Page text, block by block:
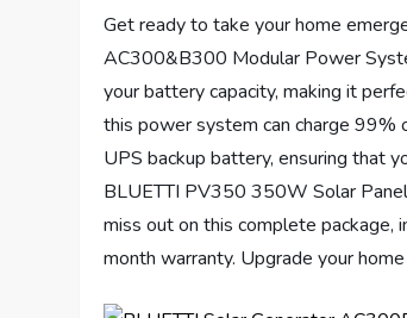
Get ready to take your home
AC300&B300 Modular Power
your battery capacity, making it
this power system can charge 99%
UPS backup battery, ensuring that
BLUETTI PV350 350W Solar
miss out on this complete package,
month warranty. Upgrade your